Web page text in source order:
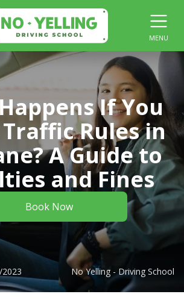
MENU
If You
Rules in
A Guide to
and Fines
Book Now
No Yelling - Driving School